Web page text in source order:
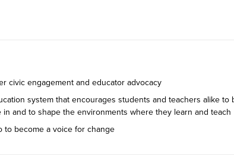
civic engagement and educator advocacy
system that encourages students and teachers alike to
and to shape the environments where they learn and teach
become a voice for change